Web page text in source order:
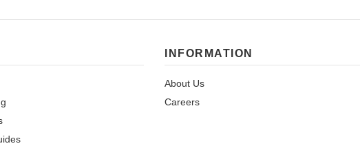
INFORMATION
About Us
Careers